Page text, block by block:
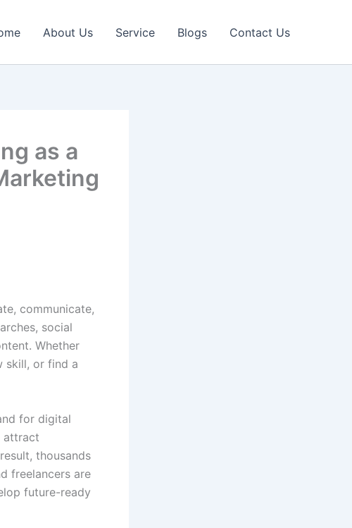
About Us Service Blogs Contact Us
as a
communicate,
social
Whether
skill, or find a
for digital
attract
thousands
freelancers are
future-ready